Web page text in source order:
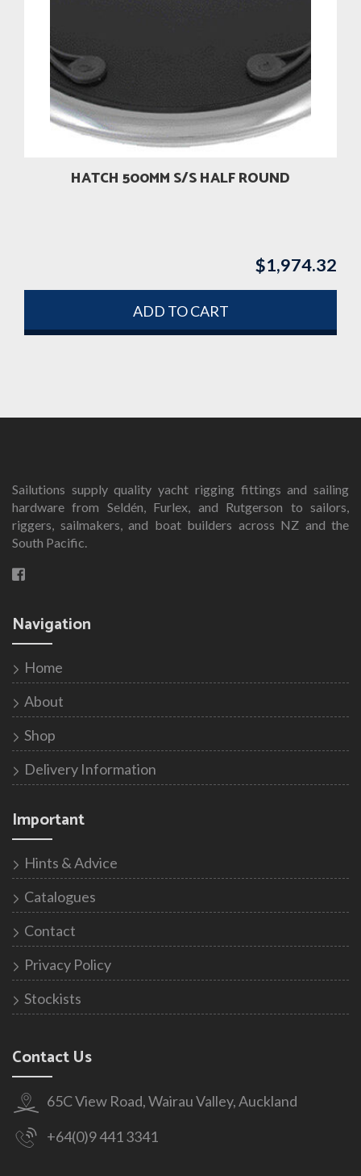
HATCH 500MM S/S HALF ROUND
$1,974.32
ADD TO CART
Sailutions supply quality yacht rigging fittings and sailing
hardware from Seldén, Furlex, and Rutgerson to sailors,
riggers, sailmakers, and boat builders across NZ and the
South Pacific.
Navigation
Home
About
Shop
Delivery Information
Important
Hints & Advice
Catalogues
Contact
Privacy Policy
Stockists
Contact Us
65C View Road, Wairau Valley, Auckland
+64(0)9 441 3341